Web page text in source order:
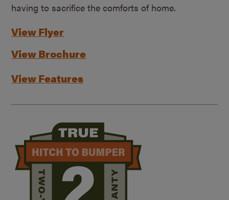
having to sacrifice the comforts of home.
View Flyer
View Brochure
View Features